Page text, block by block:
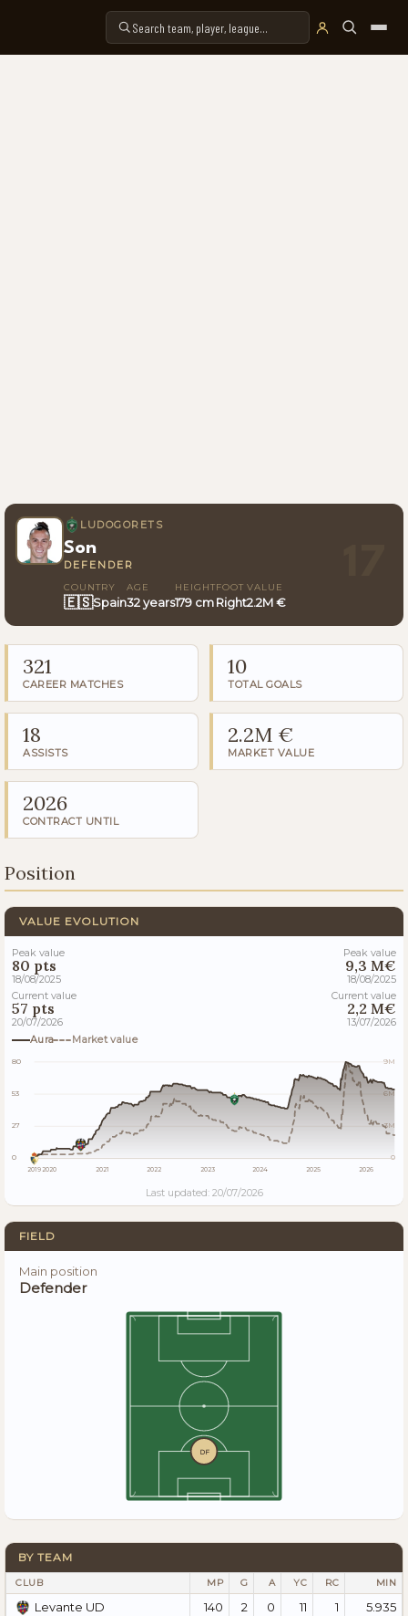
LUDOGORETS
Son
DEFENDER
COUNTRY
🇪🇸Spain
AGE
32 years
HEIGHT
179 cm
FOOT
Right
VALUE
2.2M €
321
CAREER MATCHES
10
TOTAL GOALS
18
ASSISTS
2.2M €
MARKET VALUE
2026
CONTRACT UNTIL
Position
VALUE EVOLUTION
Peak value
80 pts
18/08/2025
Current value
57 pts
20/07/2026
Peak value
9,3 M€
18/08/2025
Current value
2,2 M€
13/07/2026
Aura
Market value
80
53
27
0
9M
6M
3M
0
2019 2020 2021 2022 2023 2024 2025 2026
Last updated: 20/07/2026
FIELD
Main position
Defender
DF
BY TEAM
CLUB MP G A YC RC MIN
Levante UD 140 2 0 11 1
5.935